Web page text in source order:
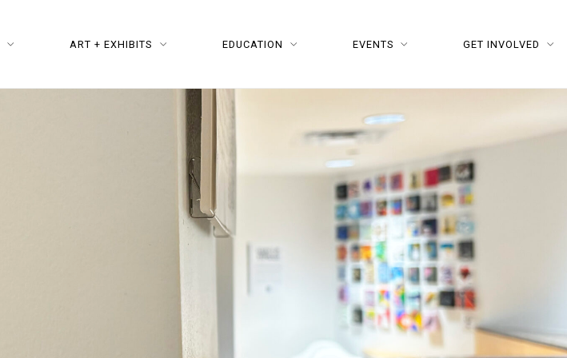
ART + EXHIBITS EDUCATION EVENTS GET INVOLVED